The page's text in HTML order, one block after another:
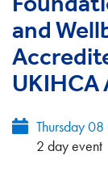
and
UKIHCA
Thursday
2 day event